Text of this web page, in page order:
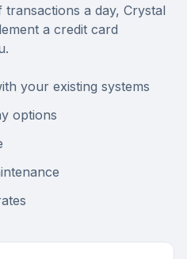
a day, Crystal
a credit card
your existing systems
options